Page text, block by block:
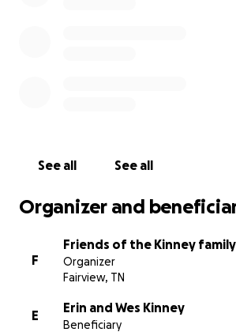
See all See all
Organizer and
F
Friends of the Kinney family
Organizer
Fairview, TN
E
Erin and Wes Kinney
Beneficiary